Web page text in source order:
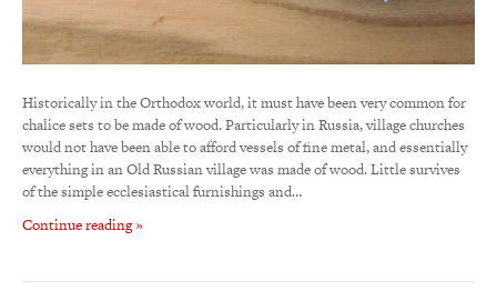
Historically in the Orthodox world, it must have been very common for
chalice sets to be made of wood. Particularly in Russia, village churches
would not have been able to afford vessels of fine metal, and essentially
everything in an Old Russian village was made of wood. Little survives
of the simple ecclesiastical furnishings and…
Continue reading »